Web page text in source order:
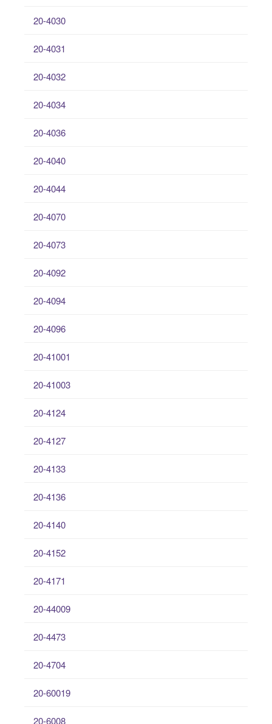
20-4030
20-4031
20-4032
20-4034
20-4036
20-4040
20-4044
20-4070
20-4073
20-4092
20-4094
20-4096
20-41001
20-41003
20-4124
20-4127
20-4133
20-4136
20-4140
20-4152
20-4171
20-44009
20-4473
20-4704
20-60019
20-6008